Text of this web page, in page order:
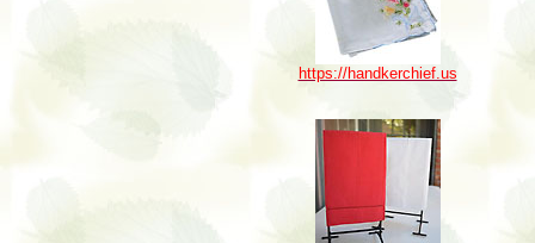
https://handkerchief.us